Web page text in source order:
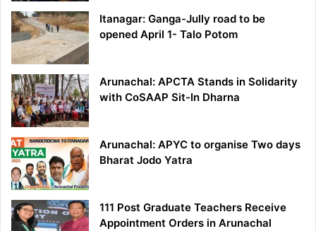
Itanagar: Ganga-Jully road to be
opened April 1- Talo Potom
Arunachal: APCTA Stands in Solidarity
with CoSAAP Sit-In Dharna
Arunachal: APYC to organise Two days
Bharat Jodo Yatra
111 Post Graduate Teachers Receive
Appointment Orders in Arunachal